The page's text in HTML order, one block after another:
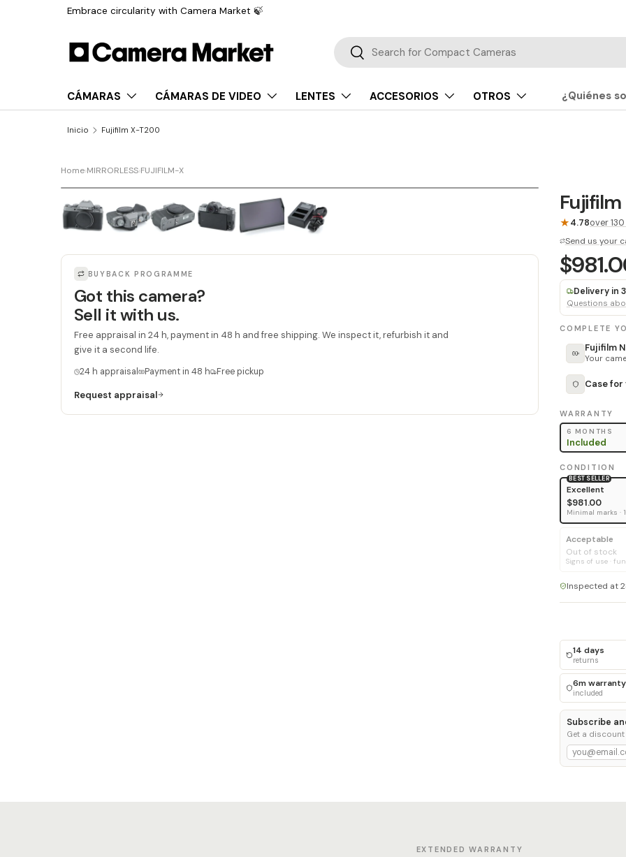
Embrace circularity with Camera Market 🍃
Buscar
Buscar
CÁMARAS CÁMARAS DE VIDEO LENTES ACCESORIOS OTROS ¿Quiénes
Inicio Fujifilm X-T200
Home›MIRRORLESS›FUJIFILM-X
BUYBACK PROGRAMME
Got this camera?
Sell it with us.
Free appraisal in 24 h, payment in 48 h and free shipping. We inspect it, refurbish it and
give it a second life.
24 h appraisal Payment in 48 h Free pickup
Request appraisal
★4.78over
Send us your
Delivery in
Questions
COMPLETE
Fujifilm
Your
Case
WARRANTY
6 MONTHS
Included
CONDITION
BEST SELLER
Excellent
$981.00
Minimal marks ·
Acceptable
Out of stock
Signs of use ·
Inspected at
14 days
returns
6m warranty
included
Subscribe
Get a
EXTENDED WARRANTY